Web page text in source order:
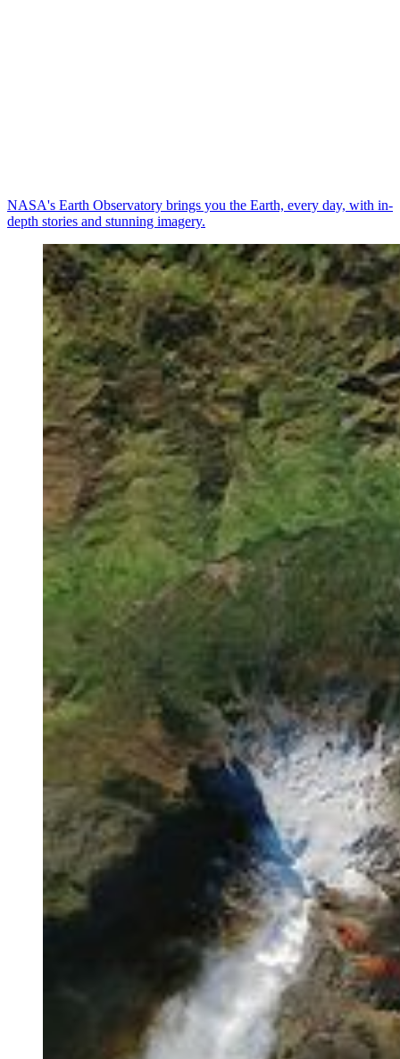
NASA's Earth Observatory brings you the Earth, every day, with in-
depth stories and stunning imagery.